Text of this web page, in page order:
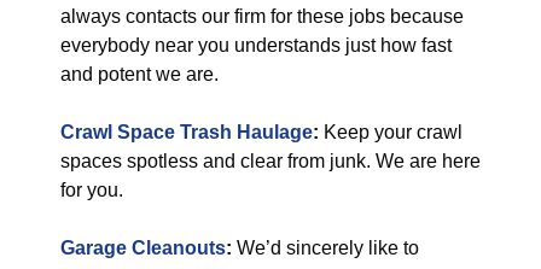
always contacts our firm for these jobs because
everybody near you understands just how fast
and potent we are.
Crawl Space Trash Haulage: Keep your crawl
spaces spotless and clear from junk. We are here
for you.
Garage Cleanouts: We’d sincerely like to